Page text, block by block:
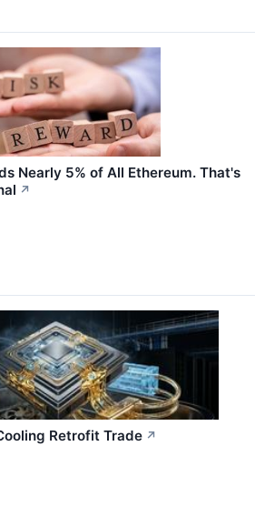
Nearly 5% of All Ethereum. That's
↗
Retrofit Trade ↗